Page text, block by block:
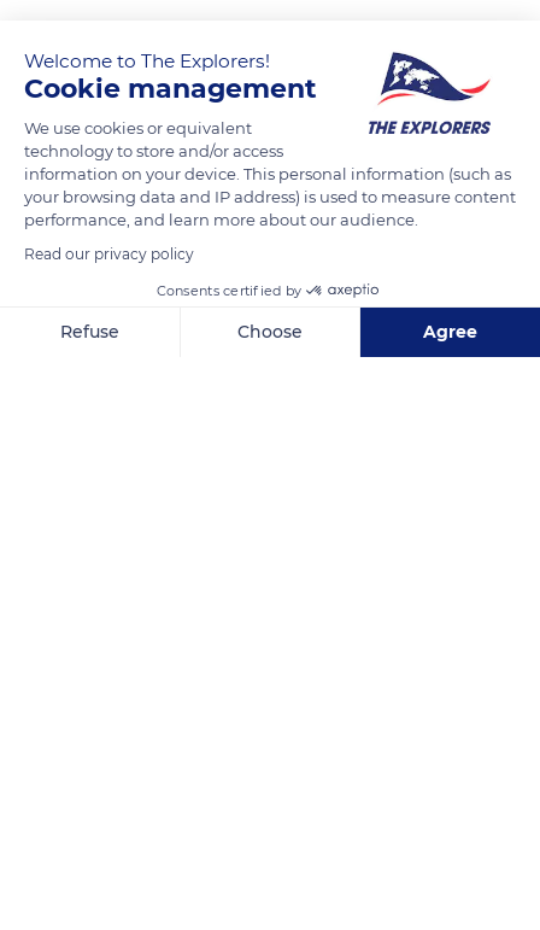
Rennes
Welcome to The Explorers!
Cookie management
We use cookies or equivalent
technology to store and/or access
information on your device. This personal information (such as
your browsing data and IP address) is used to measure content
performance, and learn more about our audience.
Read our privacy policy
Consents certified by
Refuse Choose Agree